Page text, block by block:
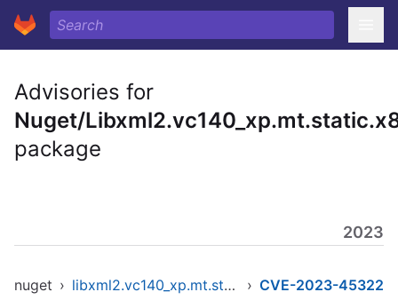
Advisories for
Nuget/
package
2023
nuget › libxml2.vc140_xp.mt.static.x86 › CVE-2023-45322